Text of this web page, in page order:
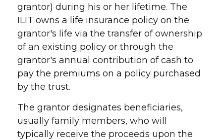
grantor) during his or her lifetime. The
ILIT owns a life insurance policy on the
grantor's life via the transfer of ownership
of an existing policy or through the
grantor's annual contribution of cash to
pay the premiums on a policy purchased
by the trust.
The grantor designates beneficiaries,
usually family members, who will
typically receive the proceeds upon the